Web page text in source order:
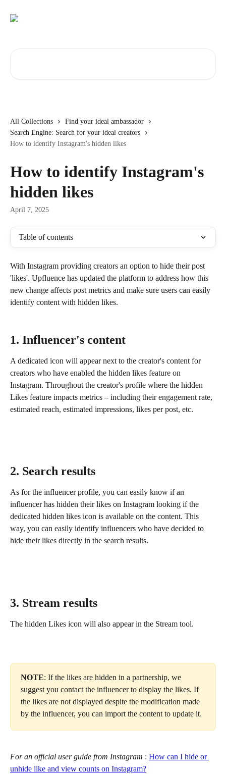
All Collections
Find your ideal ambassador
Search Engine: Search for your ideal creators
How to identify Instagram's hidden likes
How to identify Instagram's
hidden likes
April 7, 2025
Table of contents
With Instagram providing creators an option to hide their post
'likes'. Upfluence has updated the platform to address how this
new change affects post metrics and make sure users can easily
identify content with hidden likes.
1. Influencer's content
A dedicated icon will appear next to the creator's content for
creators who have enabled the hidden likes feature on
Instagram. Throughout the creator's profile where the hidden
Likes feature impacts metrics – including their engagement rate,
estimated reach, estimated impressions, likes per post, etc.
2. Search results
As for the influencer profile, you can easily know if an
influencer has hidden their likes on Instagram looking if the
dedicated hidden likes icon is available on the content. This
way, you can easily identify influencers who have decided to
hide their likes directly in the search results.
3. Stream results
The hidden Likes icon will also appear in the Stream tool.
NOTE: If the likes are hidden in a partnership, we
suggest you contact the influencer to display the likes. If
the likes are not displayed despite the modification made
by the influencer, you can import the content to update it.
For an official user guide from Instagram : How can I hide or
unhide like and view counts on Instagram?